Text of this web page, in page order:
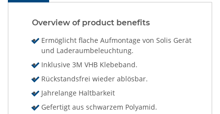
Overview of product benefits
Ermöglicht flache Aufmontage von Solis Gerät
und Laderaumbeleuchtung.
Inklusive 3M VHB Klebeband.
Rückstandsfrei wieder ablösbar.
Jahrelange Haltbarkeit
Gefertigt aus schwarzem Polyamid.